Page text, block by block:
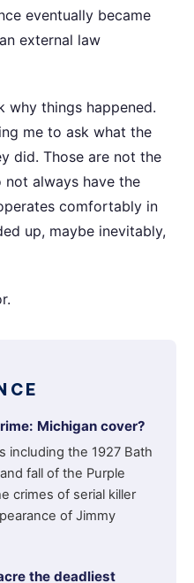
eventually became
external law
why things happened.
me to ask what the
did. Those are not the
not always have the
comfortably in
up, maybe inevitably,
Michigan cover?
including the 1927 Bath
fall of the Purple
crimes of serial killer
of Jimmy
the deadliest